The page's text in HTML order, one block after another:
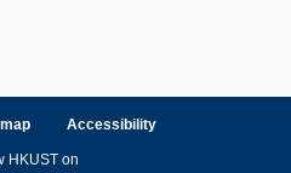
Accessibility
HKUST on